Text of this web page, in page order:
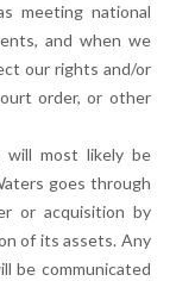
meeting national
and when we
our rights and/or
order, or other
will most likely be
goes through
or acquisition by
of its assets. Any
be communicated